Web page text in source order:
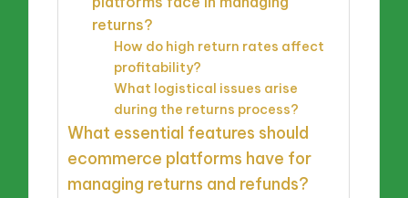
returns?
How do high return rates affect
profitability?
What logistical issues arise
during the returns process?
What essential features should
ecommerce platforms have for
managing returns and refunds?